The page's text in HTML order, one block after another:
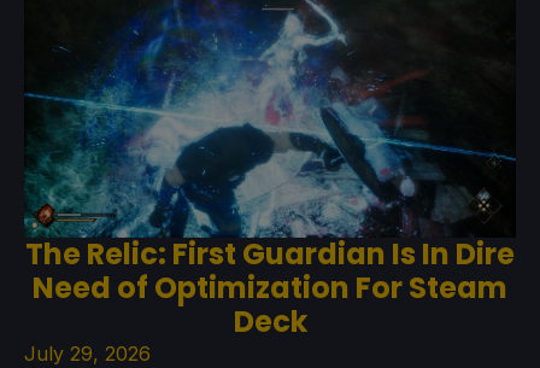
The Relic: First Guardian Is In Dire
Need of Optimization For Steam
Deck
July 29, 2026